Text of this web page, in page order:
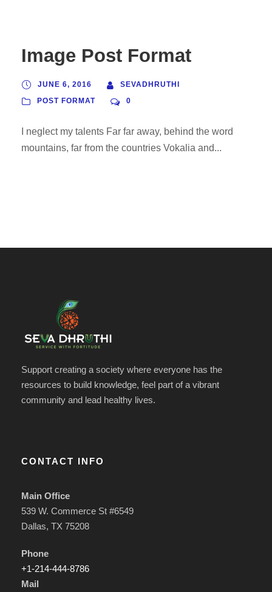
Image Post Format
JUNE 6, 2016
SEVADHRUTHI
POST FORMAT
0
I neglect my talents Far far away, behind the word
mountains, far from the countries Vokalia and...
Support creating a society where everyone has the
resources to build knowledge, feel part of a vibrant
community and lead healthy lives.
CONTACT INFO
Main Office
539 W. Commerce St #6549
Dallas, TX 75208
Phone
+1-214-444-8786
Mail